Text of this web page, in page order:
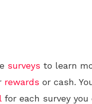
surveys to learn
rewards or cash.
for each survey you